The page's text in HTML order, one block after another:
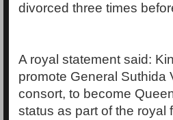
divorced three times
A royal statement said:
promote General Suthida
consort, to become
status as part of the royal